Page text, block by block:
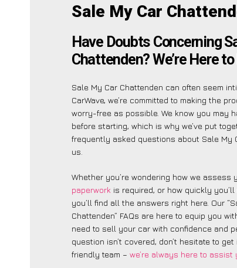
Sale My Car
Have Doubts Concerning
Chattenden? We’re Here
Sale My Car Chattenden can often seem
CarWave, we’re committed to making the
worry-free as possible. We know you may
before starting, which is why we’ve put
frequently asked questions about Sale My
us.
Whether you’re wondering how we assess
paperwork is required, or how quickly
you’ll find all the answers right here. Our
Chattenden” FAQs are here to equip you
need to sell your car with confidence and
question isn’t covered, don’t hesitate to
friendly team – we’re always here to assist